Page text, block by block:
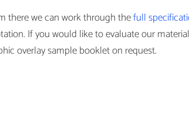
there we can work through thefull
If you would like to evaluate our
overlay sample booklet on request.